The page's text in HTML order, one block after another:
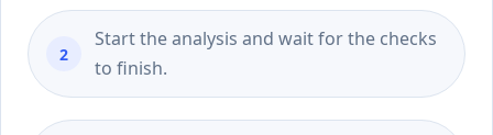
Start the analysis and wait for the checks
to finish.